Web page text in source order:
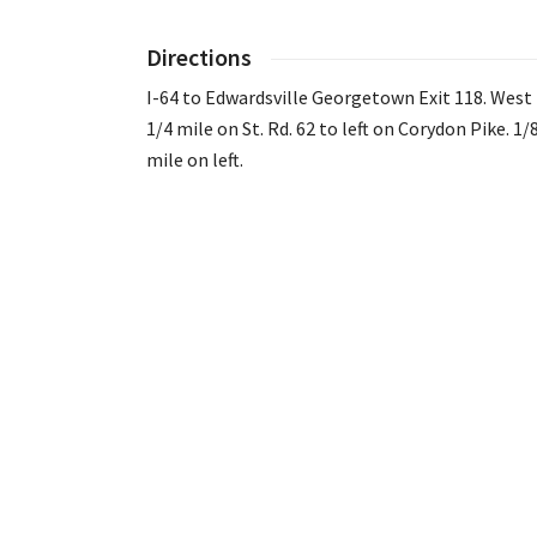
Directions
I-64 to Edwardsville Georgetown Exit 118. West
1/4 mile on St. Rd. 62 to left on Corydon Pike. 1/
mile on left.